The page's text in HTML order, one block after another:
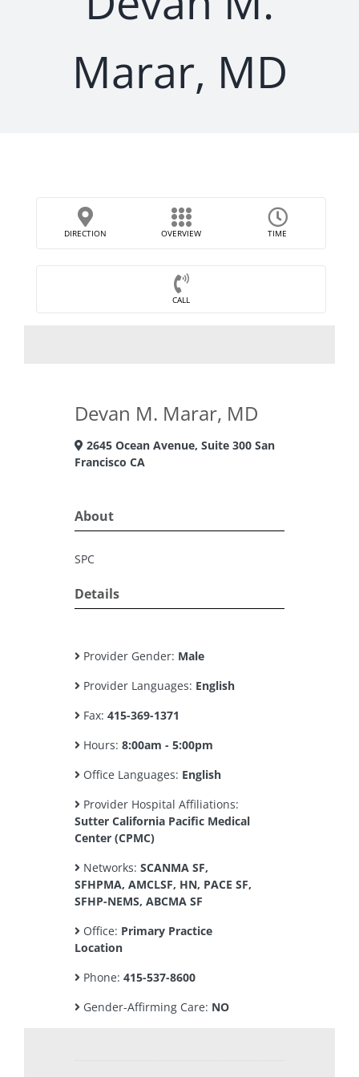
Marar, MD
DIRECTION OVERVIEW TIME
CALL
Devan M. Marar, MD
2645 Ocean Avenue, Suite 300 San
Francisco CA
About
SPC
Details
Provider Gender: Male
Provider Languages: English
Fax: 415-369-1371
Hours: 8:00am - 5:00pm
Office Languages: English
Provider Hospital Affiliations:
Sutter California Pacific Medical
Center (CPMC)
Networks: SCANMA SF,
SFHPMA, AMCLSF, HN, PACE SF,
SFHP-NEMS, ABCMA SF
Office: Primary Practice
Location
Phone: 415-537-8600
Gender-Affirming Care: NO